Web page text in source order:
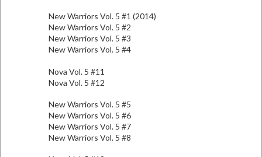
New Warriors Vol. 5 #1 (2014)
New Warriors Vol. 5 #2
New Warriors Vol. 5 #3
New Warriors Vol. 5 #4
Nova Vol. 5 #11
Nova Vol. 5 #12
New Warriors Vol. 5 #5
New Warriors Vol. 5 #6
New Warriors Vol. 5 #7
New Warriors Vol. 5 #8